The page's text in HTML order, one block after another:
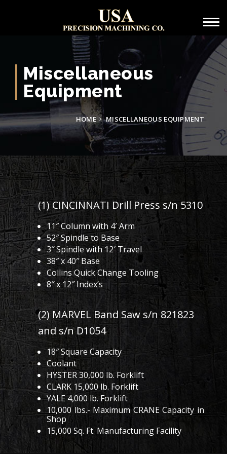
Miscellaneous
Equipment
HOME MISCELLANEOUS EQUIPMENT
(1) CINCINNATI Drill Press s/n 5310
11″ Column with 4′ Arm
52″ Spindle to Base
3″ Spindle with 12′ Travel
38″ x 40″ Base
Collins Quick Change Tooling
8″ x 12″ Index’s
(2) MARVEL Band Saw s/n 821823
and s/n D1054
18″ Square Capacity
Coolant
HYSTER 30,000 lb. Forklift
CLARK 15,000 lb. Forklift
YALE 4,000 lb. Forklift
10,000 lbs.- Maximum CRANE Capacity in
Shop
15,000 Sq. Ft. Manufacturing Facility